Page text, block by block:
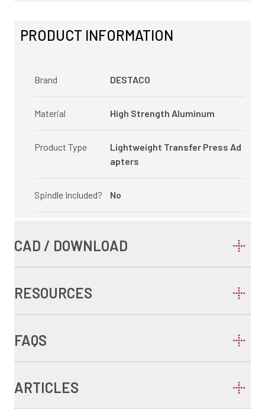
PRODUCT INFORMATION
Brand DESTACO
Material High Strength Aluminum
Product Type
Lightweight Transfer Press Ad
apters
Spindle Included? No
CAD / DOWNLOAD
RESOURCES
FAQS
ARTICLES